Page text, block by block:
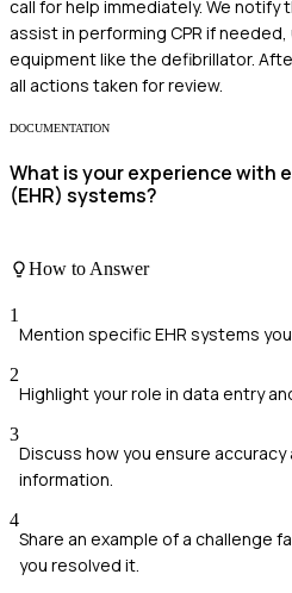
call for help immediately. We notify
assist in performing CPR if
equipment like the defibrillator.
all actions taken for review.
DOCUMENTATION
What is your experience with
(EHR) systems?
How to Answer
1
Mention specific EHR systems
2
Highlight your role in data entry
3
Discuss how you ensure
information.
4
Share an example of a challenge
you resolved it.